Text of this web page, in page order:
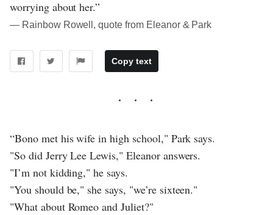
worrying about her.”
― Rainbow Rowell, quote from Eleanor & Park
Copy text
“Bono met his wife in high school," Park says.
"So did Jerry Lee Lewis," Eleanor answers.
"I’m not kidding," he says.
"You should be," she says, "we’re sixteen."
"What about Romeo and Juliet?"